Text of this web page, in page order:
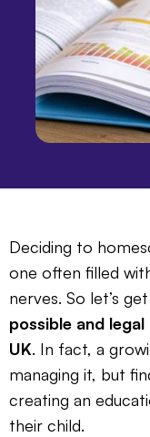
Deciding to
one often filled
nerves. So let’s
possible and
UK. In fact, a
managing it, but
creating an
their child.